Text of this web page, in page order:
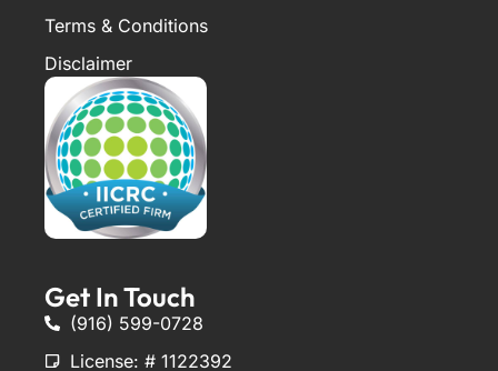
Terms & Conditions
Disclaimer
Get In Touch
(916) 599-0728
License: # 1122392